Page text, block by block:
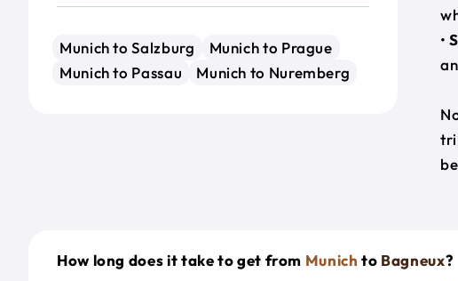
Munich to Salzburg
Munich to Prague
Munich to Passau
Munich to Nuremberg
•
How long does it take to get from Munich to Bagneux?